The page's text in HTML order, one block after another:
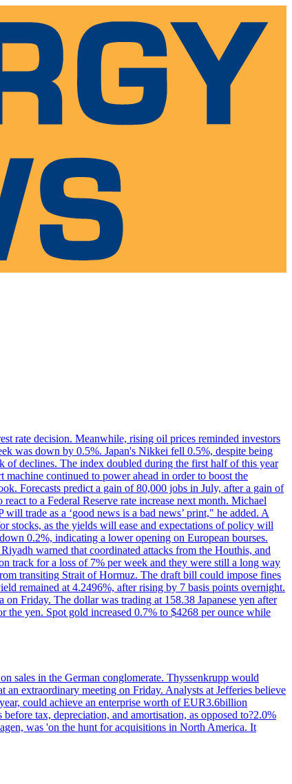
rate decision. Meanwhile, rising oil prices reminded investors
was down by 0.5%. Japan's Nikkei fell 0.5%, despite being
of declines. The index doubled during the first half of this year
continued to power ahead in order to boost the
Forecasts predict a gain of 80,000 jobs in July, after a gain of
to a Federal Reserve rate increase next month. Michael
trade as a ‘good news is a bad news’ print," he added. A
stocks, as the yields will ease and expectations of policy will
0.2%, indicating a lower opening on European bourses.
warned that coordinated attacks from the Houthis, and
track for a loss of 7% per week and they were still a long way
transiting Strait of Hormuz. The draft bill could impose fines
remained at 4.2496%, after rising by 7 basis points overnight.
Friday. The dollar was trading at 158.38 Japanese yen after
the yen. Spot gold increased 0.7% to $4268 per ounce while
sales in the German conglomerate. Thyssenkrupp would
an extraordinary meeting on Friday. Analysts at Jefferies believe
could achieve an enterprise worth of EUR3.6billion
tax, depreciation, and amortisation, as opposed to?2.0%
was 'on the hunt for acquisitions in North America. It